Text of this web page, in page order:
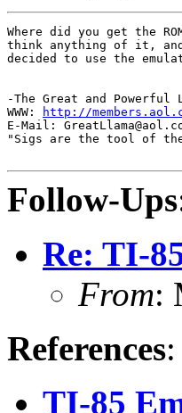
Where did you get the
think anything of it,
decided to use the
-The Great and Powerful
WWW:
http://
E-Mail:
"Sigs are the tool of
Follow-Ups
Re: TI-
From:
References:
TI-85